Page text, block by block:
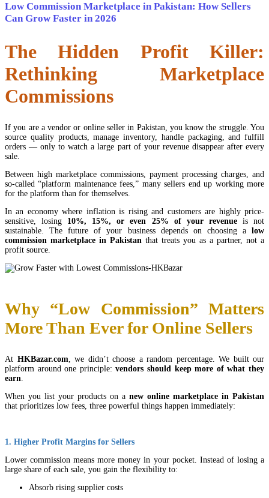
Low Commission Marketplace in Pakistan: How Sellers
Can Grow Faster in 2026
The Hidden Profit Killer:
Rethinking Marketplace
Commissions
If you are a vendor or online seller in Pakistan, you know the struggle. You
source quality products, manage inventory, handle packaging, and fulfill
orders — only to watch a large part of your revenue disappear after every
sale.
Between high marketplace commissions, payment processing charges, and
so-called “platform maintenance fees,” many sellers end up working more
for the platform than for themselves.
In an economy where inflation is rising and customers are highly price-
sensitive, losing 10%, 15%, or even 25% of your revenueis not
sustainable. The future of your business depends on choosing a low
commission marketplace in Pakistan that treats you as a partner, not a
profit source.
Why “Low Commission” Matters
More Than Ever for Online Sellers
At HKBazar.com, we didn’t choose a random percentage. We built our
platform around one principle:vendors should keep more of what they
earn.
When you list your products on a new online marketplace in Pakistan
that prioritizes low fees, three powerful things happen immediately:
1. Higher Profit Margins for Sellers
Lower commission means more money in your pocket. Instead of losing a
large share of each sale, you gain the flexibility to:
Absorb rising supplier costs